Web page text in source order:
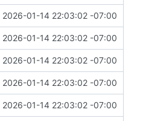
2026-01-14 22:03:02 -07:00
2026-01-14 22:03:02 -07:00
2026-01-14 22:03:02 -07:00
2026-01-14 22:03:02 -07:00
2026-01-14 22:03:02 -07:00